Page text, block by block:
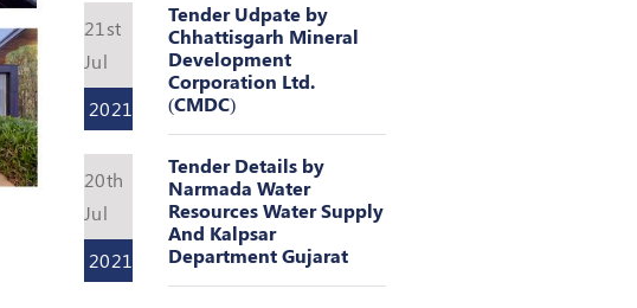
21st
Jul
2021
Tender Udpate by
Chhattisgarh Mineral
Development
Corporation Ltd.
(CMDC)
20th
Jul
2021
Tender Details by
Narmada Water
Resources Water Supply
And Kalpsar
Department Gujarat